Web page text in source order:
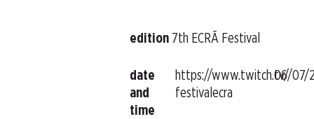
edition 7th ECRÃ Festival
date
and
time
https://www.twitch.tv/
festivalecra
06/07/